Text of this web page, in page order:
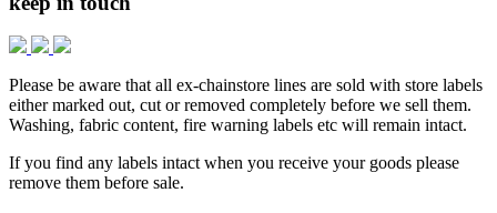
Please be aware that all ex-chainstore lines are sold with store labels
either marked out, cut or removed completely before we sell them.
Washing, fabric content, fire warning labels etc will remain intact.
If you find any labels intact when you receive your goods please
remove them before sale.